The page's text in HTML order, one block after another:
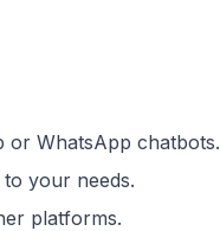
or WhatsApp chatbots.
your needs.
platforms.